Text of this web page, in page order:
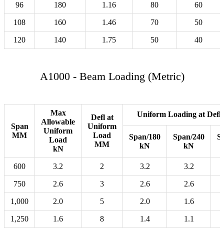
96 180 1.16 80 60
108 160 1.46 70 50
120 140 1.75 50 40
A1000 - Beam Loading (Metric)
Span
MM
Max
Allowable
Uniform
Load
kN
Defl at
Uniform
Load
MM
Uniform Loading at
Span/180
kN
Span/240
kN
600 3.2 2 3.2 3.2
750 2.6 3 2.6 2.6
1,000 2.0 5 2.0 1.6
1,250 1.6 8 1.4 1.1